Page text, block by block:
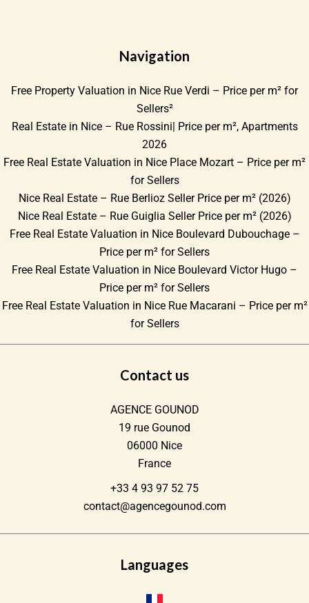
Navigation
Free Property Valuation in Nice Rue Verdi – Price per m² for
Sellers²
Real Estate in Nice – Rue Rossini| Price per m², Apartments
2026
Free Real Estate Valuation in Nice Place Mozart – Price per m²
for Sellers
Nice Real Estate – Rue Berlioz Seller Price per m² (2026)
Nice Real Estate – Rue Guiglia Seller Price per m² (2026)
Free Real Estate Valuation in Nice Boulevard Dubouchage –
Price per m² for Sellers
Free Real Estate Valuation in Nice Boulevard Victor Hugo –
Price per m² for Sellers
Free Real Estate Valuation in Nice Rue Macarani – Price per m²
for Sellers
Contact us
AGENCE GOUNOD
19 rue Gounod
06000 Nice
France
+33 4 93 97 52 75
contact@agencegounod.com
Languages